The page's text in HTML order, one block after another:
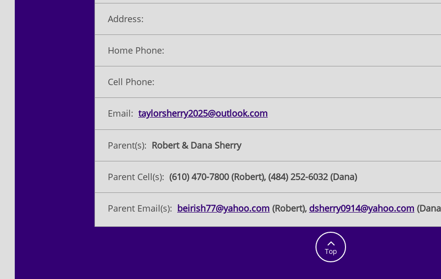

Top
Address:
Home Phone:
Cell Phone:
Email: taylorsherry2025@outlook.com
Parent(s): Robert & Dana Sherry
Parent Cell(s): (610) 470-7800 (Robert), (484) 252-6032 (Dana)
Parent Email(s): beirish77@yahoo.com (Robert), dsherry0914@yahoo.com